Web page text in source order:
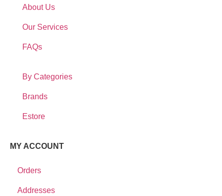
About Us
Our Services
FAQs
By Categories
Brands
Estore
MY ACCOUNT
Orders
Addresses